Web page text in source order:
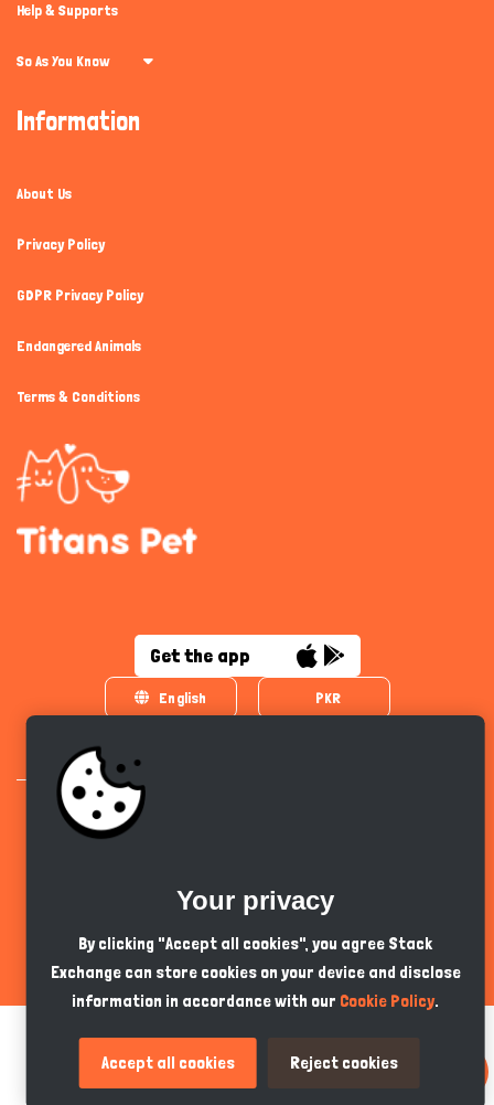
Help & Supports
So As You Know
Information
About Us
Privacy Policy
GDPR Privacy Policy
Endangered Animals
Terms & Conditions
Get the app
English PKR
Your privacy
By clicking "Accept all cookies", you agree Stack
Exchange can store cookies on your device and disclose
information in accordance with our Cookie Policy.
Accept all cookies Reject cookies